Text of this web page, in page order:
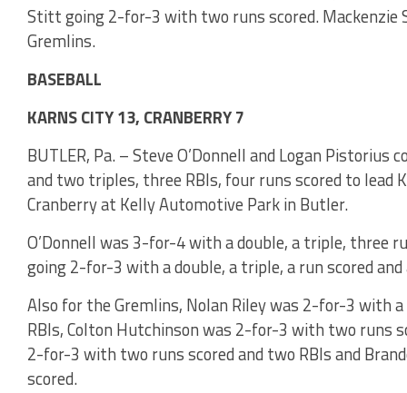
Stitt going 2-for-3 with two runs scored. Mackenzie
Gremlins.
BASEBALL
KARNS CITY 13, CRANBERRY 7
BUTLER, Pa. – Steve O’Donnell and Logan
and two triples, three RBIs, four runs scored to lead
Cranberry at Kelly Automotive Park in Butler.
O’Donnell was 3-for-4 with a double, a triple, three
going 2-for-3 with a double, a triple, a run scored and
Also for the Gremlins, Nolan Riley was 2-for-3 with
RBIs, Colton Hutchinson was 2-for-3 with two runs
2-for-3 with two runs scored and two RBIs and
scored.